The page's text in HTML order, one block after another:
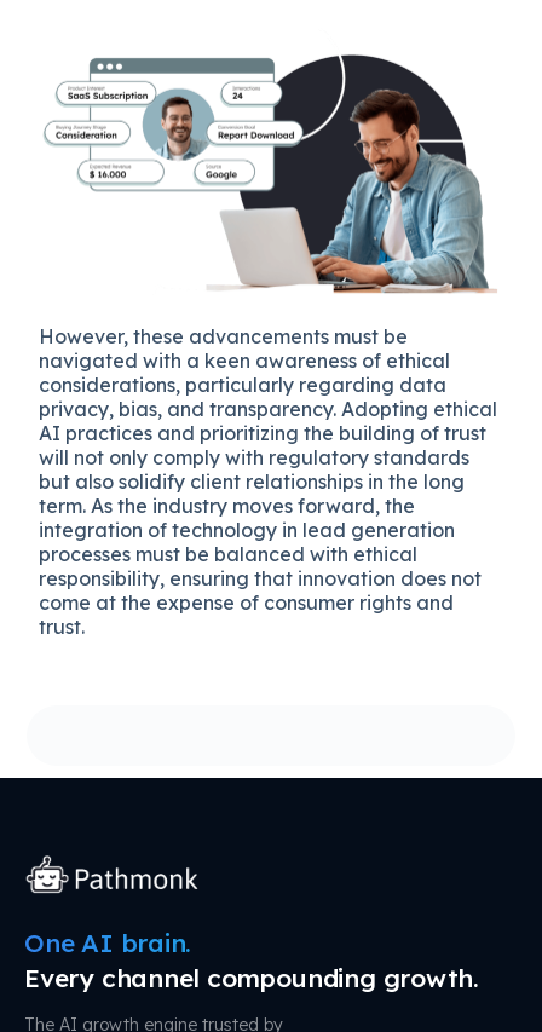
However, these advancements must be
navigated with a keen awareness of ethical
considerations, particularly regarding data
privacy, bias, and transparency. Adopting ethical
AI practices and prioritizing the building of trust
will not only comply with regulatory standards
but also solidify client relationships in the long
term. As the industry moves forward, the
integration of technology in lead generation
processes must be balanced with ethical
responsibility, ensuring that innovation does not
come at the expense of consumer rights and
trust.
One AI brain.
Every channel compounding growth.
The AI growth engine trusted by